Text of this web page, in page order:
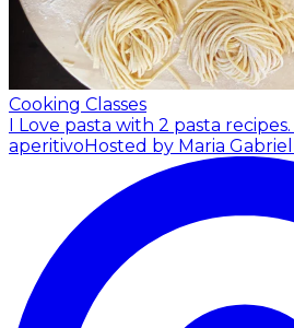
Cooking Classes
I Love pasta with 2 pasta
aperitivoHosted by Maria